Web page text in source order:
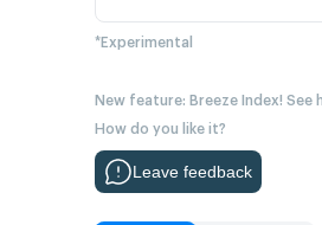
*Experimental
New feature: Breeze Index!
How do you like it?
Leave feedback